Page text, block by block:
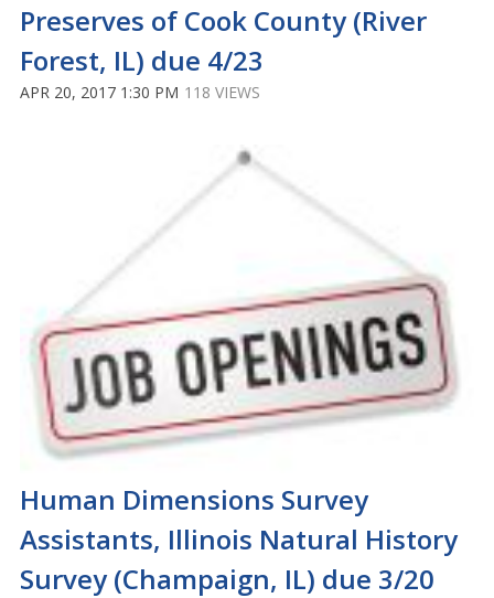
Preserves of Cook County (River
Forest, IL) due 4/23
APR 20, 2017 1:30 PM 118 VIEWS
Human Dimensions Survey
Assistants, Illinois Natural History
Survey (Champaign, IL) due 3/20